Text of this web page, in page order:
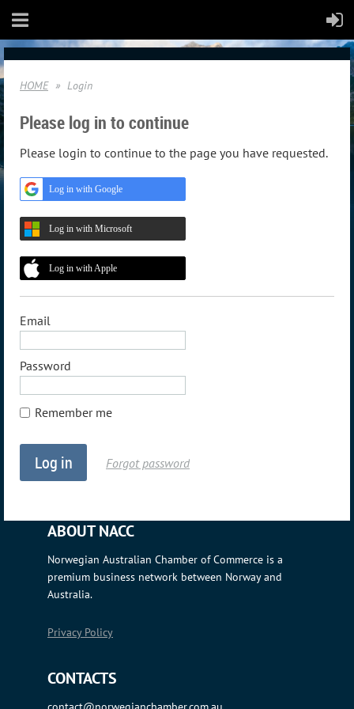
HOME Login
Please log in to continue
Please login to continue to the page you have requested.
Log in with Google
Log in with Microsoft
Log in with Apple
Email
Password
Remember me
Forgot password
ABOUT NACC
Norwegian Australian Chamber of Commerce is a
premium business network between Norway and
Australia.
Privacy Policy
CONTACTS